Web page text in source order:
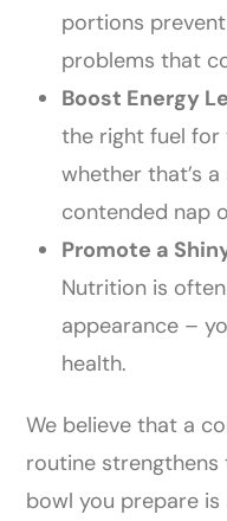
portions
problems that
Boost Energy
the right fuel for
whether that’s
contended nap
Promote a
Nutrition is
appearance –
health.
We believe that a
routine strengthens
bowl you prepare